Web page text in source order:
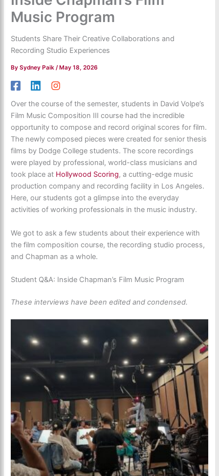
Music Program
Students Share Their Creative Collaborations and
Recording Studio Experiences
BySydney Paik /May 18, 2026
Over the course of the semester, students in David Volpe’s
Film Music Composition III course had the incredible
opportunity to compose and record original scores for film.
The newly composed pieces were created for senior thesis
films by Dodge College students. The score recordings
were played by professional, world-class musicians and
took place at Hollywood Scoring, a cutting-edge music
production company and recording facility in Los Angeles.
Here, our students got a glimpse into the everyday
activities of working professionals in the music industry.
We got to ask a few students about their experience with
the film composition course, the recording studio process,
and Chapman as a whole.
Student Q&A: Inside Chapman’s Film Music Program
These interviews have been edited and condensed.